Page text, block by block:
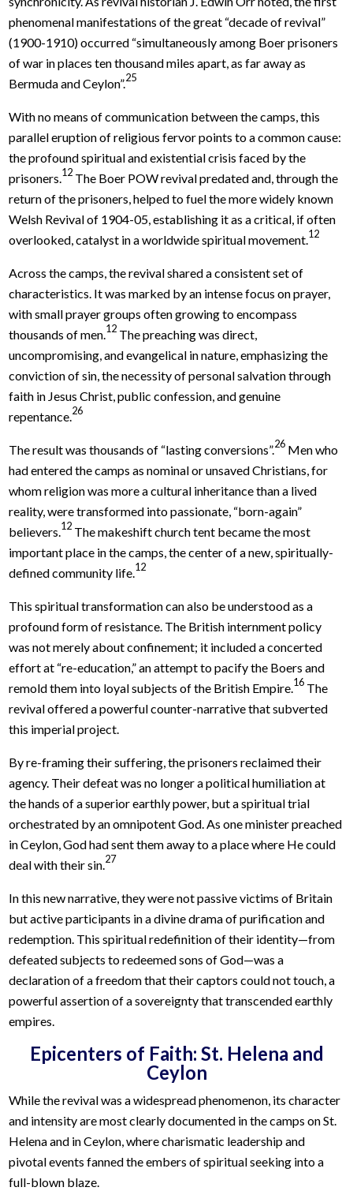
phenomenal manifestations of the great “decade of revival”
(1900-1910) occurred “simultaneously among Boer prisoners
of war in places ten thousand miles apart, as far away as
Bermuda and Ceylon”.25
With no means of communication between the camps, this
parallel eruption of religious fervor points to a common cause:
the profound spiritual and existential crisis faced by the
prisoners.12 The Boer POW revival predated and, through the
return of the prisoners, helped to fuel the more widely known
Welsh Revival of 1904-05, establishing it as a critical, if often
overlooked, catalyst in a worldwide spiritual movement.12
Across the camps, the revival shared a consistent set of
characteristics. It was marked by an intense focus on prayer,
with small prayer groups often growing to encompass
thousands of men.12 The preaching was direct,
uncompromising, and evangelical in nature, emphasizing the
conviction of sin, the necessity of personal salvation through
faith in Jesus Christ, public confession, and genuine
repentance.26
The result was thousands of “lasting conversions”.26 Men who
had entered the camps as nominal or unsaved Christians, for
whom religion was more a cultural inheritance than a lived
reality, were transformed into passionate, “born-again”
believers.12 The makeshift church tent became the most
important place in the camps, the center of a new, spiritually-
defined community life.12
This spiritual transformation can also be understood as a
profound form of resistance. The British internment policy
was not merely about confinement; it included a concerted
effort at “re-education,” an attempt to pacify the Boers and
remold them into loyal subjects of the British Empire.16 The
revival offered a powerful counter-narrative that subverted
this imperial project.
By re-framing their suffering, the prisoners reclaimed their
agency. Their defeat was no longer a political humiliation at
the hands of a superior earthly power, but a spiritual trial
orchestrated by an omnipotent God. As one minister preached
in Ceylon, God had sent them away to a place where He could
deal with their sin.27
In this new narrative, they were not passive victims of Britain
but active participants in a divine drama of purification and
redemption. This spiritual redefinition of their identity—from
defeated subjects to redeemed sons of God—was a
declaration of a freedom that their captors could not touch, a
powerful assertion of a sovereignty that transcended earthly
empires.
Epicenters of Faith: St. Helena and
Ceylon
While the revival was a widespread phenomenon, its character
and intensity are most clearly documented in the camps on St.
Helena and in Ceylon, where charismatic leadership and
pivotal events fanned the embers of spiritual seeking into a
full-blown blaze.